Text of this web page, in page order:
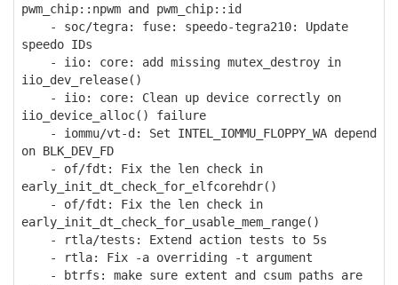
pwm_chip::npwm and pwm_chip::id
- soc/tegra: fuse: speedo-tegra210: Update
speedo IDs
- iio: core: add missing mutex_destroy in
iio_dev_release()
- iio: core: Clean up device correctly on
iio_device_alloc() failure
- iommu/vt-d: Set INTEL_IOMMU_FLOPPY_WA depend
on BLK_DEV_FD
- of/fdt: Fix the len check in
early_init_dt_check_for_elfcorehdr()
- of/fdt: Fix the len check in
early_init_dt_check_for_usable_mem_range()
- rtla/tests: Extend action tests to 5s
- rtla: Fix -a overriding -t argument
- btrfs: make sure extent and csum paths are